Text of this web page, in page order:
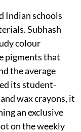
Indian schools
Subhash
colour
pigments that
the average
its student-
wax crayons, it
an exclusive
on the weekly